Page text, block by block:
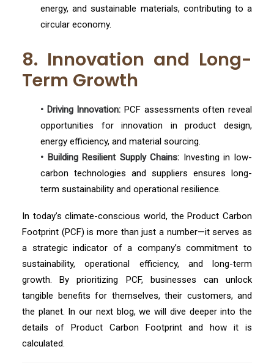
energy, and sustainable materials, contributing to a
circular economy.
8. Innovation and Long-
Term Growth
• Driving Innovation: PCF assessments often reveal
opportunities for innovation in product design,
energy efficiency, and material sourcing.
• Building Resilient Supply Chains: Investing in low-
carbon technologies and suppliers ensures long-
term sustainability and operational resilience.
In today’s climate-conscious world, the Product Carbon
Footprint (PCF) is more than just a number—it serves as
a strategic indicator of a company’s commitment to
sustainability, operational efficiency, and long-term
growth. By prioritizing PCF, businesses can unlock
tangible benefits for themselves, their customers, and
the planet. In our next blog, we will dive deeper into the
details of Product Carbon Footprint and how it is
calculated.